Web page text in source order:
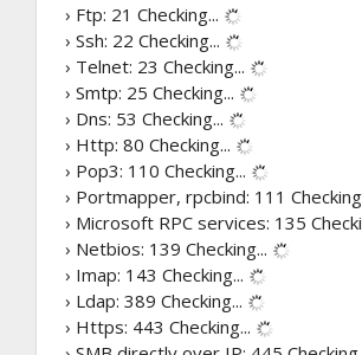
› Ftp: 21 Checking...
› Ssh: 22 Checking...
› Telnet: 23 Checking...
› Smtp: 25 Checking...
› Dns: 53 Checking...
› Http: 80 Checking...
› Pop3: 110 Checking...
› Portmapper, rpcbind: 111
› Microsoft RPC services: 135
› Netbios: 139 Checking...
› Imap: 143 Checking...
› Ldap: 389 Checking...
› Https: 443 Checking...